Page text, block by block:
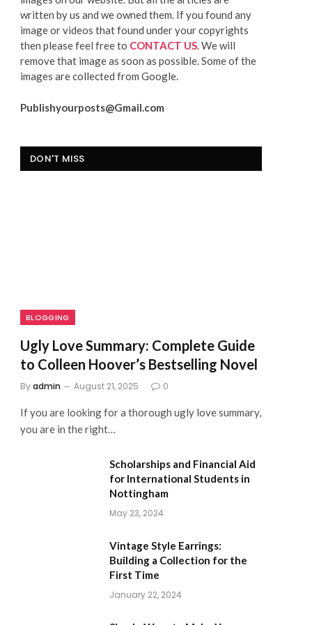
written by us and we owned them. If you found any
image or videos that found under your copyrights
then please feel free to CONTACT US. We will
remove that image as soon as possible. Some of the
images are collected from Google.
Publishyourposts@Gmail.com
DON'T MISS
BLOGGING
Ugly Love Summary: Complete Guide
to Colleen Hoover’s Bestselling Novel
Byadmin August 21, 2025 0
If you are looking for a thorough ugly love summary,
you are in the right…
Scholarships and Financial Aid
for International Students in
Nottingham
May 23, 2024
Vintage Style Earrings:
Building a Collection for the
First Time
January 22, 2024